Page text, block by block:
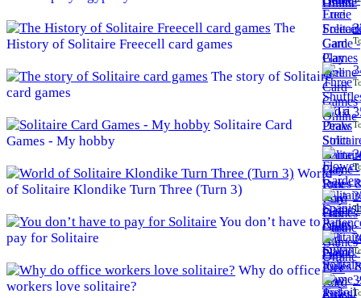
The
History of Solitaire Freecell card games
The story of Solitaire
card games
Solitaire Card
Games - My hobby
World
of Solitaire Klondike Turn Three (Turn 3)
You don’t have to
pay for Solitaire
Why do office
workers love solitaire?